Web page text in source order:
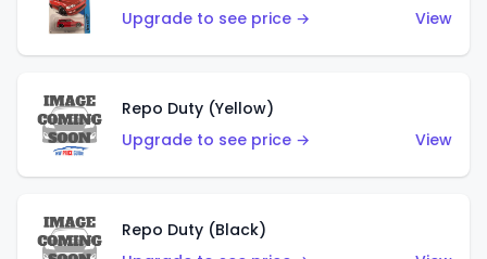
Upgrade to see price →
View
Repo Duty (Yellow)
Upgrade to see price →
View
Repo Duty (Black)